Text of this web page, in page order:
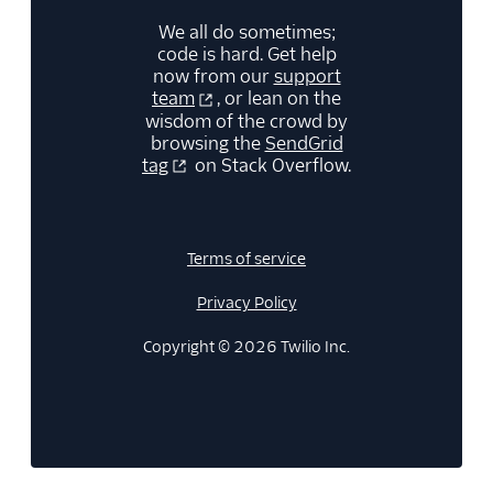
We all do sometimes;
code is hard. Get help
now from oursupport
team
, or lean on the
wisdom of the crowd by
browsing the SendGrid
tag
on Stack Overflow.
Terms of service
Privacy Policy
Copyright © 2026 Twilio Inc.